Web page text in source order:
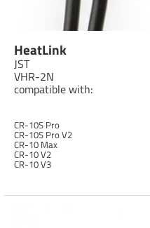
HeatLink
JST
VHR-2N
compatible with:
CR-10S Pro
CR-10S Pro V2
CR-10 Max
CR-10 V2
CR-10 V3